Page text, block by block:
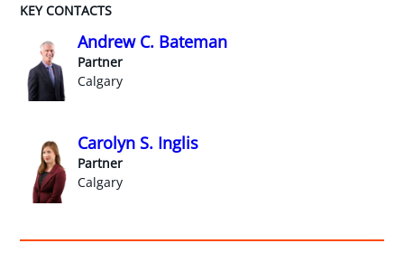
KEY CONTACTS
Andrew C. Bateman
Partner
Calgary
Carolyn S. Inglis
Partner
Calgary